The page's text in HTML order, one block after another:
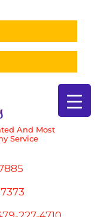
And Most
Service